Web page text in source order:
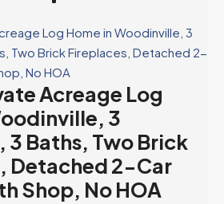
Acreage Log
3
3 Baths, Two Brick
Detached 2-Car
Shop, No HOA